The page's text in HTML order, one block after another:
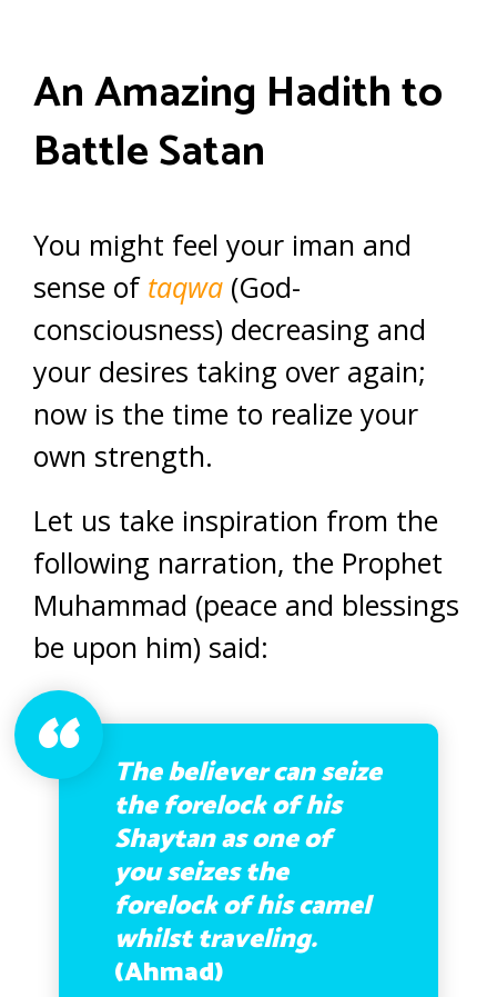
An Amazing Hadith to
Battle Satan
You might feel your iman and
sense of taqwa (God-
consciousness) decreasing and
your desires taking over again;
now is the time to realize your
own strength.
Let us take inspiration from the
following narration, the Prophet
Muhammad (peace and blessings
be upon him) said:
The believer can seize
the forelock of his
Shaytan as one of
you seizes the
forelock of his camel
whilst traveling.
(Ahmad)